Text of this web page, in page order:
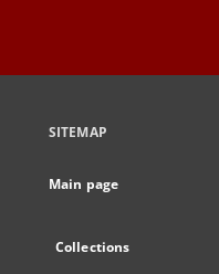
SITEMAP
Main page
Collections